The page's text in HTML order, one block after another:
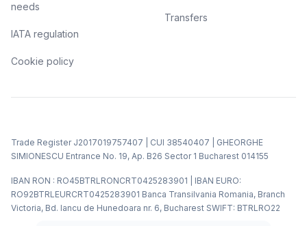
needs
IATA regulation
Cookie policy
Transfers
Trade Register J2017019757407 | CUI 38540407 | GHEORGHE
SIMIONESCU Entrance No. 19, Ap. B26 Sector 1 Bucharest 014155
IBAN RON : RO45BTRLRONCRT0425283901 | IBAN EURO:
RO92BTRLEURCRT0425283901 Banca Transilvania Romania, Branch
Victoria, Bd. Iancu de Hunedoara nr. 6, Bucharest SWIFT: BTRLRO22